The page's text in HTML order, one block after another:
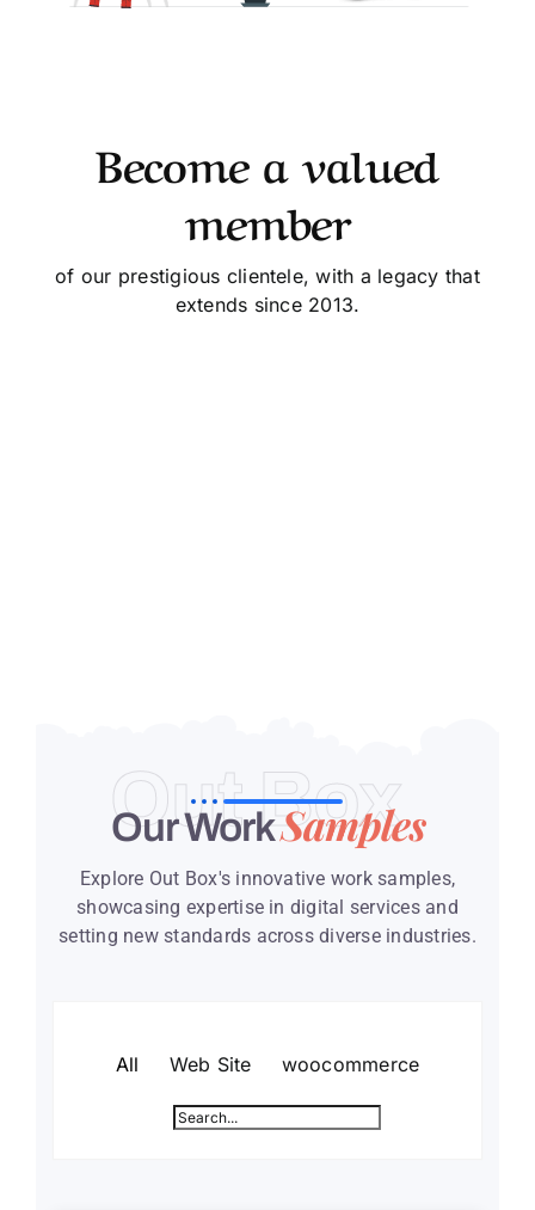
Become a valued
member
of our prestigious clientele, with a legacy that
extends since 2013.
Out Box
Our WorkSamples
Explore Out Box's innovative work samples,
showcasing expertise in digital services and
setting new standards across diverse industries.
All Web Site woocommerce